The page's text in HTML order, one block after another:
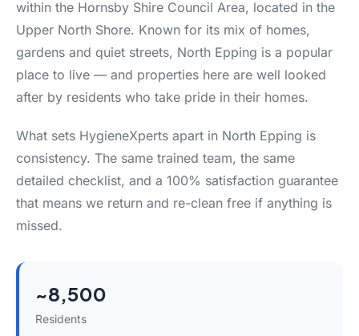
within the Hornsby Shire Council Area, located in the
Upper North Shore. Known for its mix of homes,
gardens and quiet streets, North Epping is a popular
place to live — and properties here are well looked
after by residents who take pride in their homes.
What sets HygieneXperts apart in North Epping is
consistency. The same trained team, the same
detailed checklist, and a 100% satisfaction guarantee
that means we return and re-clean free if anything is
missed.
~8,500
Residents